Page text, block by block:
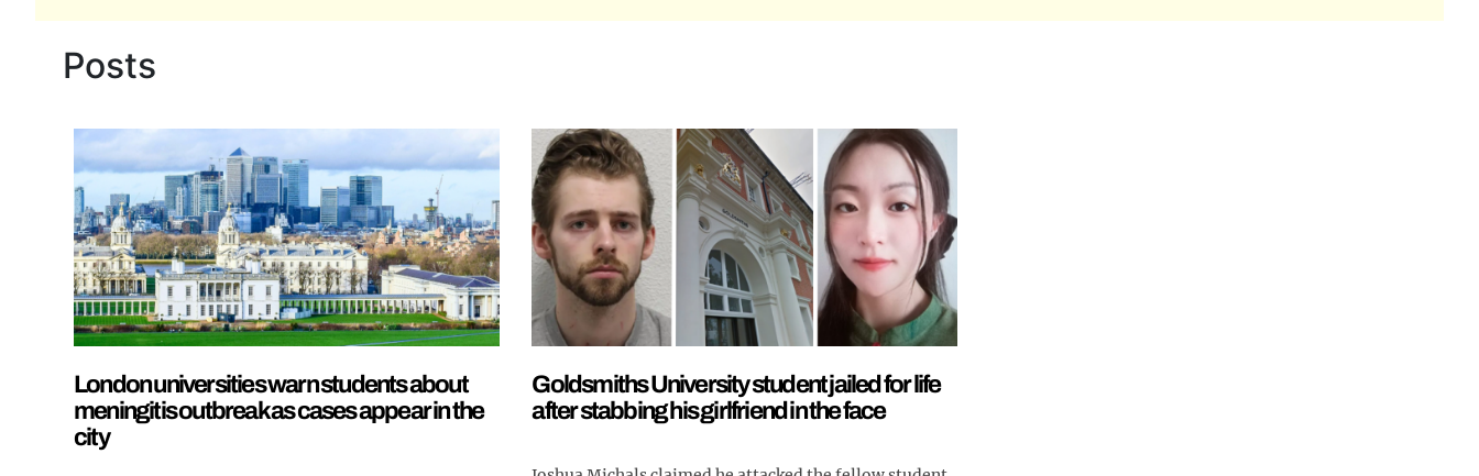
Posts
London universities warn students about
meningitis outbreak as cases appear in the
city
Goldsmiths University student jailed for life
after stabbing his girlfriend in the face